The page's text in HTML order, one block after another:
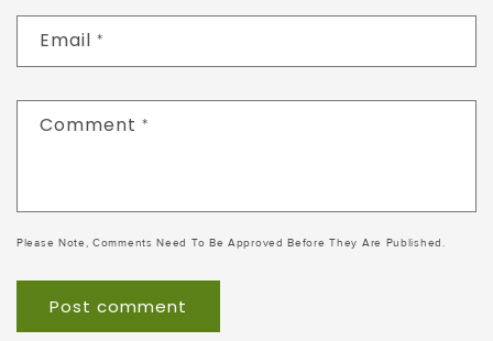
Email *
Comment *
Please Note, Comments Need To Be Approved Before They Are Published.